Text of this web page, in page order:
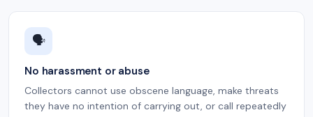
🗣️
No harassment or abuse
Collectors cannot use obscene language, make threats
they have no intention of carrying out, or call repeatedly